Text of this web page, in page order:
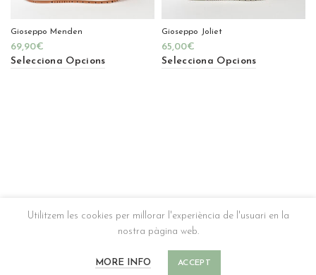
Gioseppo Menden
69,90€
Selecciona Opcions
Gioseppo Joliet
65,00€
Selecciona Opcions
Utilitzem les cookies per millorar l'experiència de l'usuari en la
nostra pàgina web.
MORE INFO ACCEPT